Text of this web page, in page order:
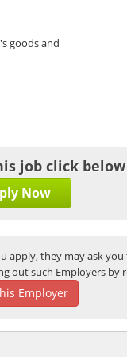
goods and
job click below
Now
apply, they may ask
out such Employers by
Employer